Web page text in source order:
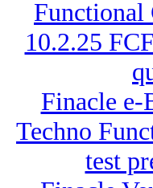
Functional
10.2.25
Finacle e-
Techno
test